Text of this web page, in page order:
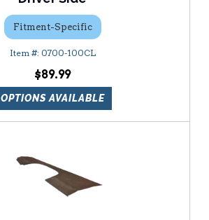
Fitment-Specific
0700-100CL
$89.99
OPTIONS AVAILABLE